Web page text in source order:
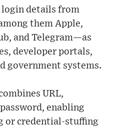
details from
them Apple,
and Telegram—as
developer portals,
government systems.
URL,
enabling
or credential-stuffing